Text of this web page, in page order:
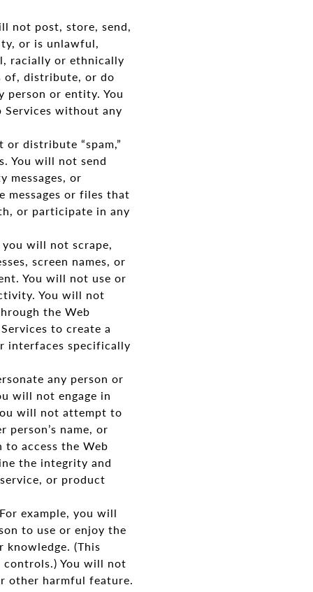
not post, store, send,
or is unlawful,
racially or ethnically
of, distribute, or do
or entity. You
without any
distribute “spam,”
You will not send
messages, or
messages or files that
or participate in any
will not scrape,
screen names, or
You will not use or
You will not
the Web
to create a
interfaces specifically
any person or
will not engage in
will not attempt to
person’s name, or
access the Web
the integrity and
or product
example, you will
to use or enjoy the
knowledge. (This
You will not
other harmful feature.